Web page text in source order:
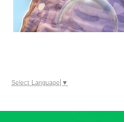
Select Language ▼